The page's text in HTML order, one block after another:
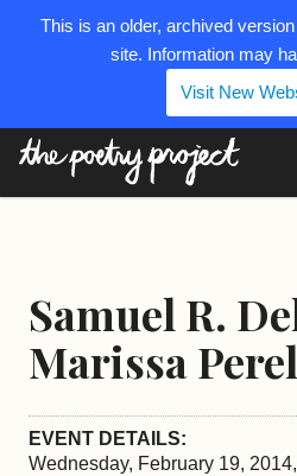
Samuel R.
Marissa Perel
EVENT DETAILS:
Wednesday, February 19,
This is an older, archived
site. Information may
Visit New